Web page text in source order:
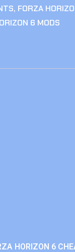
, FORZA
6 MODS
HORIZON 6